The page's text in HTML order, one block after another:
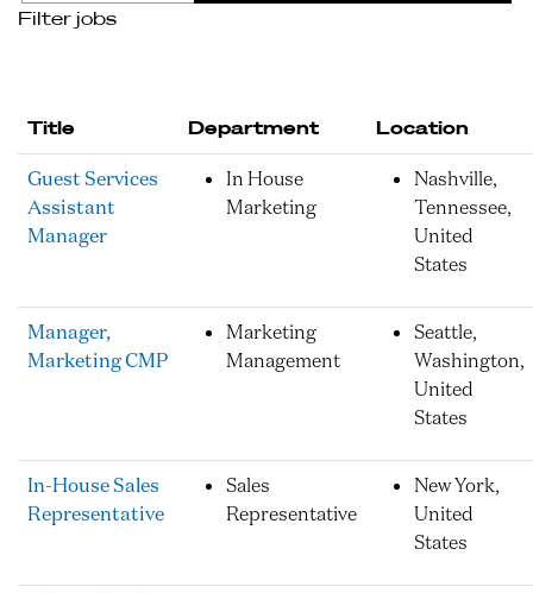
job
category,
etc.
Filter jobs
Title Department Location
Guest Services
Assistant
Manager
In House
Marketing
Nashville,
Tennessee,
United
States
Manager,
Marketing CMP
Marketing
Management
Seattle,
Washington,
United
States
In-House Sales
Representative
Sales
Representative
New York,
United
States